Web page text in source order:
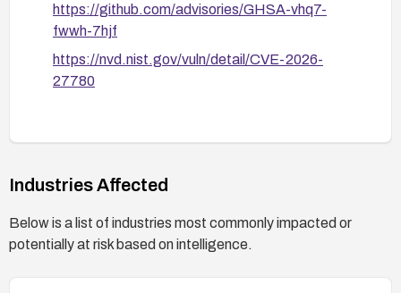
https://github.com/advisories/GHSA-vhq7-
fwwh-7hjf
https://nvd.nist.gov/vuln/detail/CVE-2026-
27780
Industries Affected
Below is a list of industries most commonly impacted or
potentially at risk based on intelligence.